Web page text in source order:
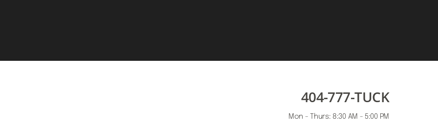
404-777-TUCK
Mon - Thurs: 8:30 AM - 5:00 PM